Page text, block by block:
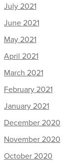
July 2021
June 2021
May 2021
April 2021
March 2021
February 2021
January 2021
December 2020
November 2020
October 2020